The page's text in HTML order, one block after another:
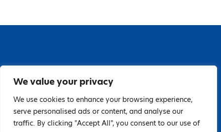
We value your privacy
We use cookies to enhance your browsing experience,
serve personalised ads or content, and analyse our
traffic. By clicking "Accept All", you consent to our use of
Baldoyle, Dublin 13, D13 PA66
Tel: 018323598 | E:
hello@guardiandistribution.ie